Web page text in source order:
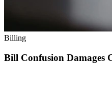
Billing
Bill Confusion Damages